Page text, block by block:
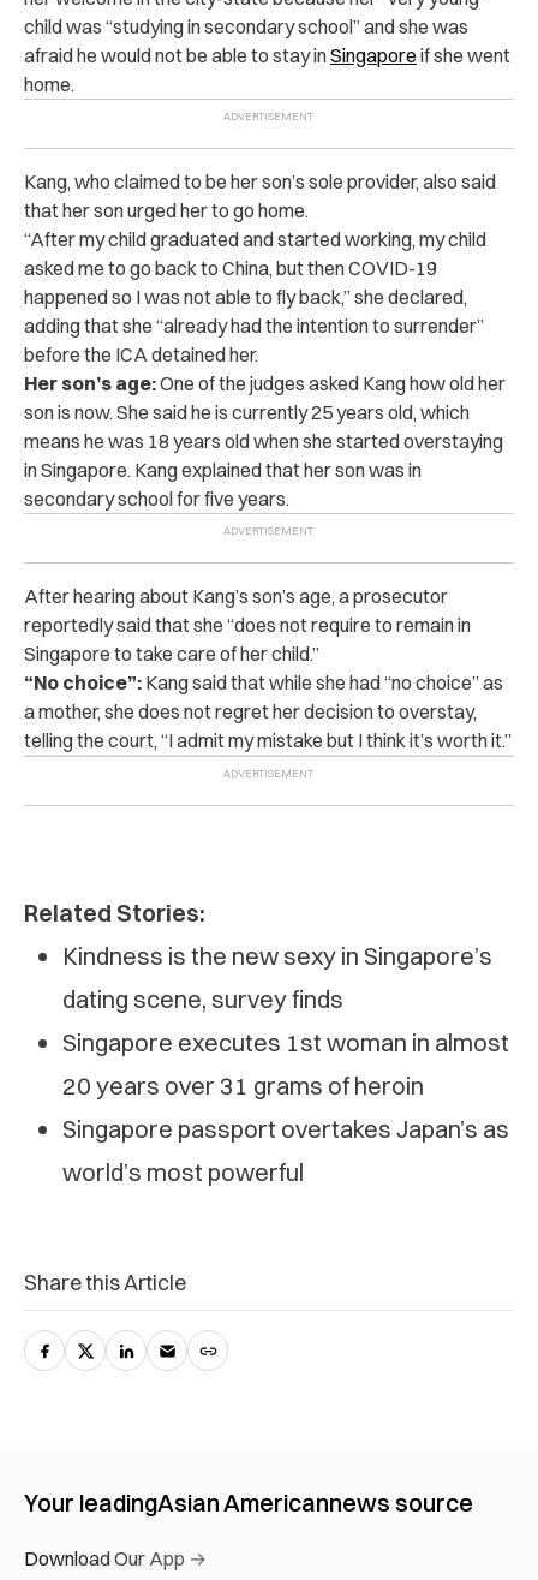
child was “studying in secondary school” and she was
afraid he would not be able to stay inSingapore if she went
home.
Kang, who claimed to be her son’s sole provider, also said
that her son urged her to go home.
“After my child graduated and started working, my child
asked me to go back to China, but then COVID-19
happened so I was not able to fly back,” she declared,
adding that she “already had the intention to surrender”
before the ICA detained her.
Her son’s age:One of the judges asked Kang how old her
son is now. She said he is currently 25 years old, which
means he was 18 years old when she started overstaying
in Singapore. Kang explained that her son was in
secondary school for five years.
After hearing about Kang’s son’s age, a prosecutor
reportedly said that she “does not require to remain in
Singapore to take care of her child.”
“No choice”: Kang said that while she had “no choice” as
a mother, she does not regret her decision to overstay,
telling the court, “I admit my mistake but I think it’s worth it.”
Related Stories:
Kindness is the new sexy in Singapore’s
dating scene, survey finds
Singapore executes 1st woman in almost
20 years over 31 grams of heroin
Singapore passport overtakes Japan’s as
world’s most powerful
Share this Article
Your leadingAsian Americannews source
Download Our App →